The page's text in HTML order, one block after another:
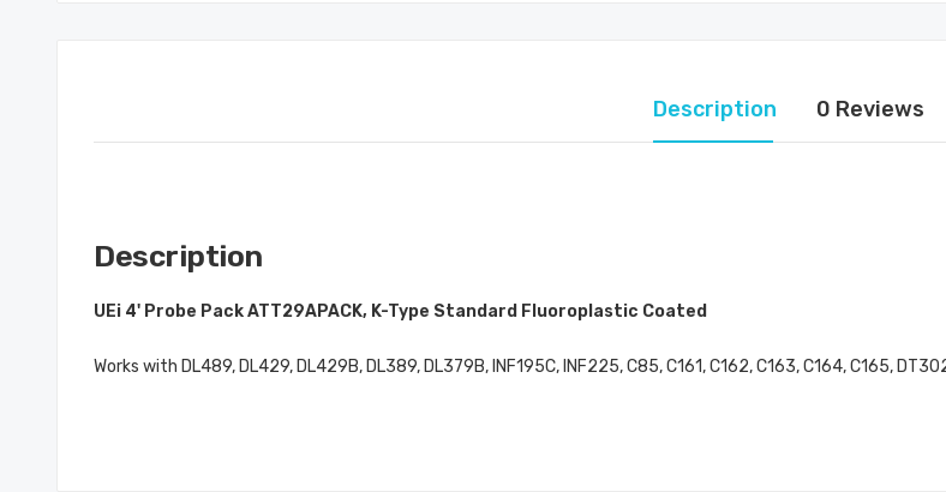
Description 0 Reviews
Description
UEi 4' Probe Pack ATT29APACK, K-Type Standard Fluoroplastic Coated
Works with DL489, DL429, DL429B, DL389, DL379B, INF195C, INF225, C85, C161, C162, C163, C164, C165,